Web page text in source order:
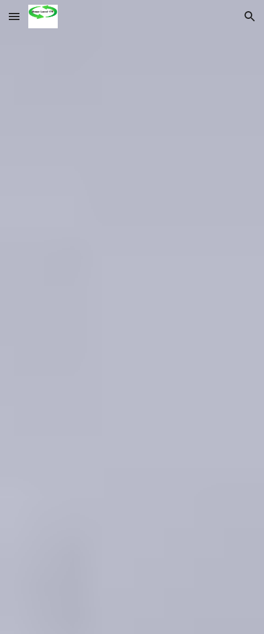
Skip to main content Skip to navigation